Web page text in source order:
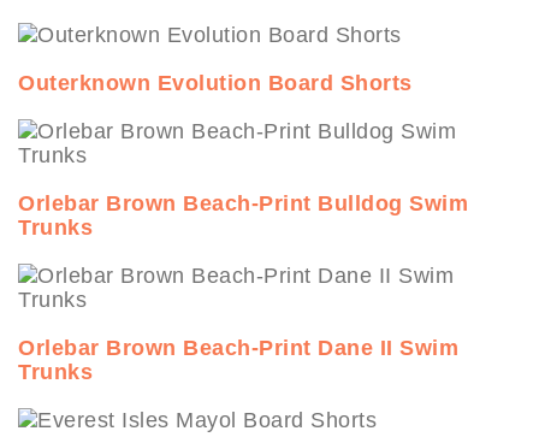
Outerknown Evolution Board Shorts
Orlebar Brown Beach-Print Bulldog Swim
Trunks
Orlebar Brown Beach-Print Dane II Swim
Trunks